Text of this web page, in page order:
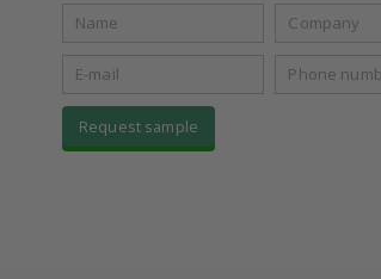
Request sample